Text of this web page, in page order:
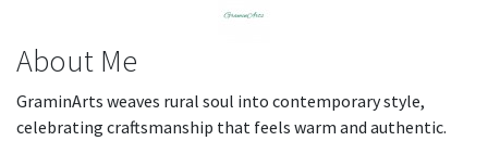
About Me
GraminArts weaves rural soul into contemporary style,
celebrating craftsmanship that feels warm and authentic.